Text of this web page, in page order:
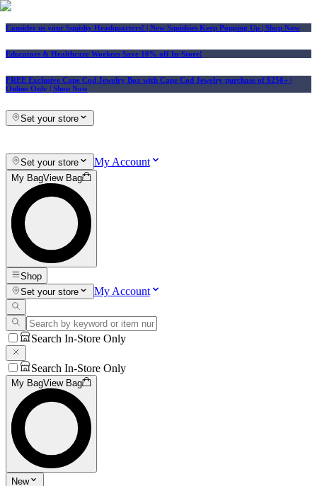
Consider us your Squishy Headquarters! | New Squishies Keep Popping Up | Shop Now
Educators & Healthcare Workers Save 10% off In-Store!
FREE Exclusive Cape Cod Jewelry Box with Cape Cod Jewelry purchase of $250+ |
Online Only | Shop Now
Set your store
Set your store My Account
My BagView Bag
Shop
Set your store
My Account
Search In-Store Only
Search In-Store Only
My BagView Bag
New